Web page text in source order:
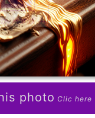
photo Clic here